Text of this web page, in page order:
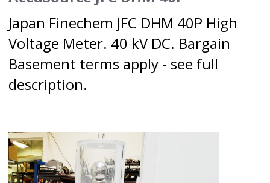
Japan Finechem JFC DHM 40P High
Voltage Meter. 40 kV DC. Bargain
Basement terms apply - see full
description.